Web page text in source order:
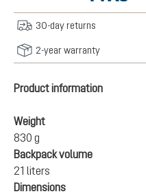
30-day returns
2-year warranty
Product information
Weight
830 g
Backpack volume
21 liters
Dimensions